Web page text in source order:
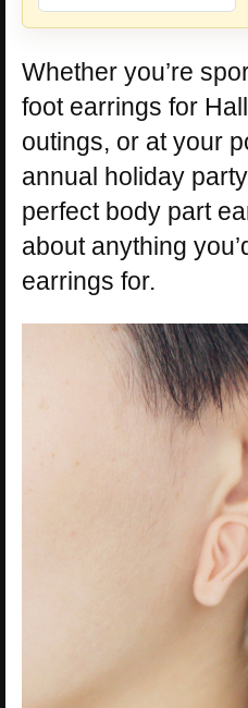
Whether you’re
foot earrings for
outings, or at your
annual holiday
perfect body part
about anything
earrings for.